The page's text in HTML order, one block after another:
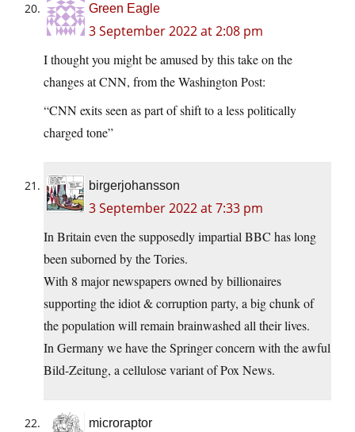
Green Eagle
3 September 2022 at 2:08 pm
I thought you might be amused by this take on the
changes at CNN, from the Washington Post:
“CNN exits seen as part of shift to a less politically
charged tone”
birgerjohansson
3 September 2022 at 7:33 pm
In Britain even the supposedly impartial BBC has long
been suborned by the Tories.
With 8 major newspapers owned by billionaires
supporting the idiot & corruption party, a big chunk of
the population will remain brainwashed all their lives.
In Germany we have the Springer concern with the awful
Bild-Zeitung, a cellulose variant of Pox News.
microraptor